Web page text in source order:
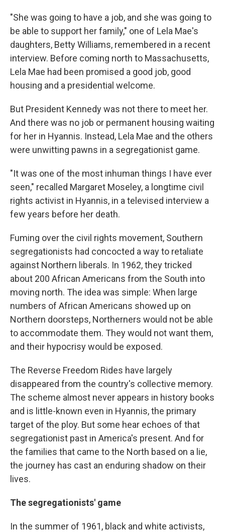
"She was going to have a job, and she was going to
be able to support her family," one of Lela Mae's
daughters, Betty Williams, remembered in a recent
interview. Before coming north to Massachusetts,
Lela Mae had been promised a good job, good
housing and a presidential welcome.
But President Kennedy was not there to meet her.
And there was no job or permanent housing waiting
for her in Hyannis. Instead, Lela Mae and the others
were unwitting pawns in a segregationist game.
"It was one of the most inhuman things I have ever
seen," recalled Margaret Moseley, a longtime civil
rights activist in Hyannis, in a televised interview a
few years before her death.
Fuming over the civil rights movement, Southern
segregationists had concocted a way to retaliate
against Northern liberals. In 1962, they tricked
about 200 African Americans from the South into
moving north. The idea was simple: When large
numbers of African Americans showed up on
Northern doorsteps, Northerners would not be able
to accommodate them. They would not want them,
and their hypocrisy would be exposed.
The Reverse Freedom Rides have largely
disappeared from the country's collective memory.
The scheme almost never appears in history books
and is little-known even in Hyannis, the primary
target of the ploy. But some hear echoes of that
segregationist past in America's present. And for
the families that came to the North based on a lie,
the journey has cast an enduring shadow on their
lives.
The segregationists' game
In the summer of 1961, black and white activists,